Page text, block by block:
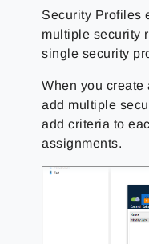
Security Profiles
multiple security
single security
When you create
add multiple
add criteria to
assignments.